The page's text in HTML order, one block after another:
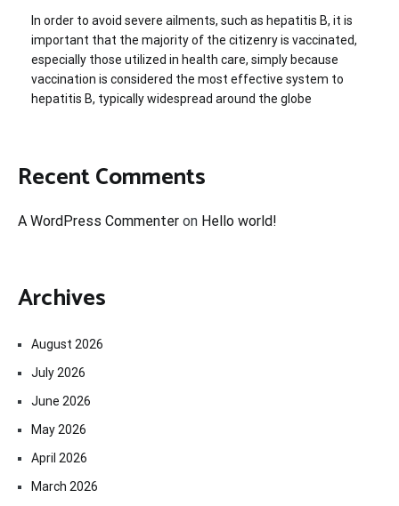
In order to avoid severe ailments, such as hepatitis B, it is
important that the majority of the citizenry is vaccinated,
especially those utilized in health care, simply because
vaccination is considered the most effective system to
hepatitis B, typically widespread around the globe
Recent Comments
A WordPress Commenter on Hello world!
Archives
August 2026
July 2026
June 2026
May 2026
April 2026
March 2026